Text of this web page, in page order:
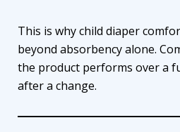
This is why child diaper
beyond absorbency alone.
the product performs over a
after a change.